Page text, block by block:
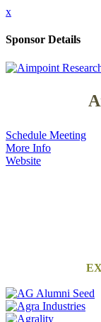
x
Sponsor Details
Schedule Meeting
More Info
Website